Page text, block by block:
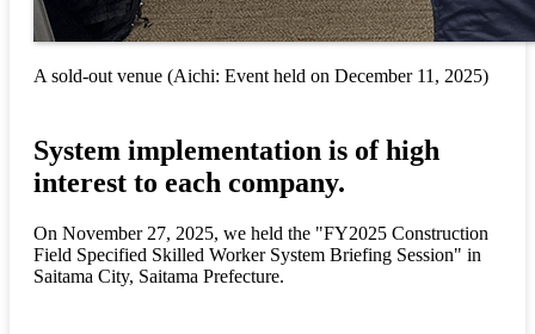
A sold-out venue (Aichi: Event held on December 11, 2025)
System implementation is of high
interest to each company.
On November 27, 2025, we held the "FY2025 Construction
Field Specified Skilled Worker System Briefing Session" in
Saitama City, Saitama Prefecture.